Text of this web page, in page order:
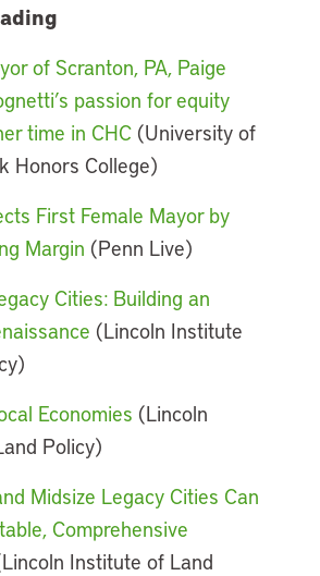
of Scranton, PA, Paige
passion for equity
time in CHC (University of
Honors College)
First Female Mayor by
Margin (Penn Live)
Cities: Building an
(Lincoln Institute
Economies (Lincoln
Policy)
Midsize Legacy Cities Can
Comprehensive
Institute of Land